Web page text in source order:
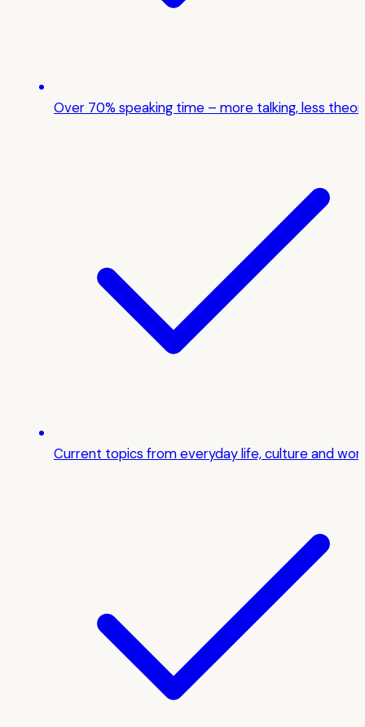
Over 70% speaking time – more talking, less
Current topics from everyday life, culture and